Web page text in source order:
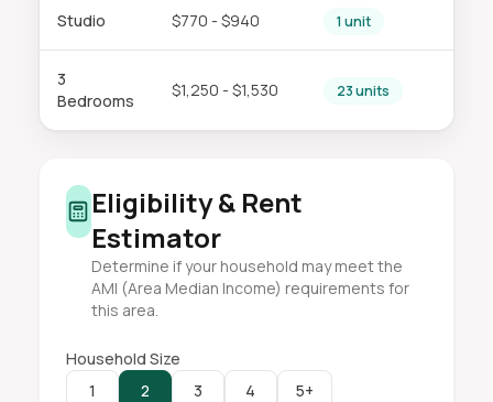
Studio $770 - $940 1 unit
3
Bedrooms
$1,250 - $1,530 23 units
Eligibility & Rent
Estimator
Determine if your household may meet the
AMI (Area Median Income) requirements for
this area.
Household Size
1
2 3 4
5+